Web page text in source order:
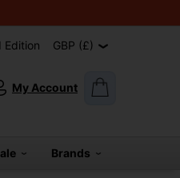
Edition GBP (£)
My Account
Brands